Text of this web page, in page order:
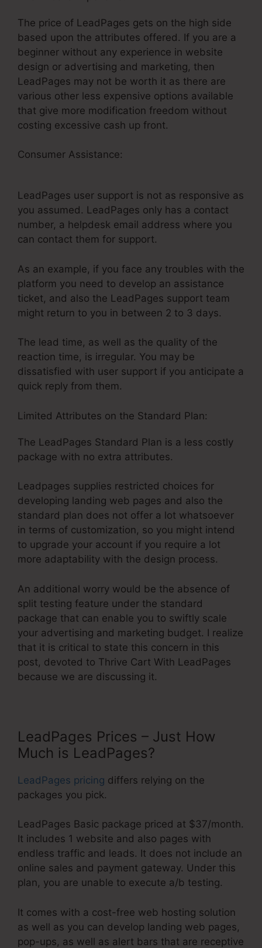
The price of LeadPages gets on the high side
based upon the attributes offered. If you are a
beginner without any experience in website
design or advertising and marketing, then
LeadPages may not be worth it as there are
various other less expensive options available
that give more modification freedom without
costing excessive cash up front.
Consumer Assistance:
LeadPages user support is not as responsive as
you assumed. LeadPages only has a contact
number, a helpdesk email address where you
can contact them for support.
As an example, if you face any troubles with the
platform you need to develop an assistance
ticket, and also the LeadPages support team
might return to you in between 2 to 3 days.
The lead time, as well as the quality of the
reaction time, is irregular. You may be
dissatisfied with user support if you anticipate a
quick reply from them.
Limited Attributes on the Standard Plan:
The LeadPages Standard Plan is a less costly
package with no extra attributes.
Leadpages supplies restricted choices for
developing landing web pages and also the
standard plan does not offer a lot whatsoever
in terms of customization, so you might intend
to upgrade your account if you require a lot
more adaptability with the design process.
An additional worry would be the absence of
split testing feature under the standard
package that can enable you to swiftly scale
your advertising and marketing budget. I realize
that it is critical to state this concern in this
post, devoted to Thrive Cart With LeadPages
because we are discussing it.
LeadPages Prices – Just How
Much is LeadPages?
LeadPages pricing differs relying on the
packages you pick.
LeadPages Basic package priced at $37/month.
It includes 1 website and also pages with
endless traffic and leads. It does not include an
online sales and payment gateway. Under this
plan, you are unable to execute a/b testing.
It comes with a cost-free web hosting solution
as well as you can develop landing web pages,
pop-ups, as well as alert bars that are receptive